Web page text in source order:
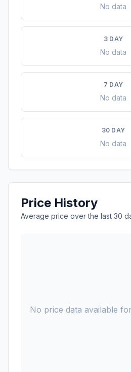
No data
3 DAY
No data
7 DAY
No data
30 DAY
No data
Price History
Average price over the last 30
No price data available